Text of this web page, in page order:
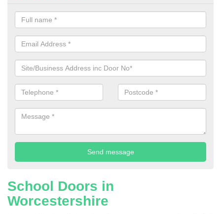
School Doors in
Worcestershire